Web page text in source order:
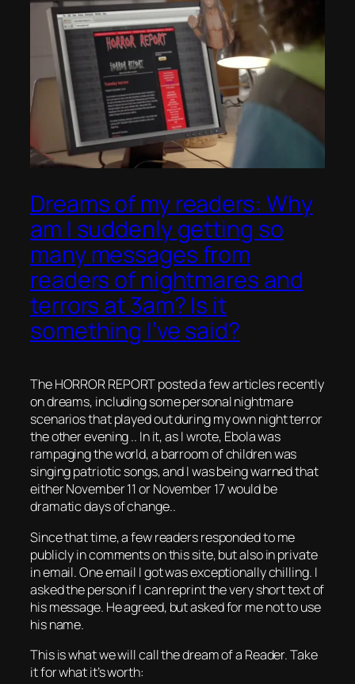
Dreams of my readers: Why
am I suddenly getting so
many messages from
readers of nightmares and
terrors at 3am? Is it
something I’ve said?
The HORROR REPORT posted a few articles recently
on dreams, including some personal nightmare
scenarios that played out during my own night terror
the other evening .. In it, as I wrote, Ebola was
rampaging the world, a barroom of children was
singing patriotic songs, and I was being warned that
either November 11 or November 17 would be
dramatic days of change..
Since that time, a few readers responded to me
publicly in comments on this site, but also in private
in email. One email I got was exceptionally chilling. I
asked the person if I can reprint the very short text of
his message. He agreed, but asked for me not to use
his name.
This is what we will call the dream of a Reader. Take
it for what it’s worth: